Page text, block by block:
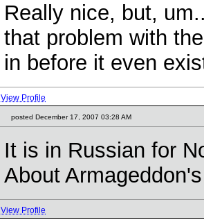
Really nice, but,
that problem with
in before it even
View Profile
posted December 17, 2007 03:28 AM
It is in Russian for
About
View Profile